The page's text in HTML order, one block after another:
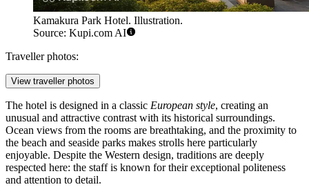
Kamakura Park Hotel. Illustration.
Source: Kupi.com AI
Traveller photos:
View traveller photos
The hotel is designed in a classic European style, creating an
unusual and attractive contrast with its historical surroundings.
Ocean views from the rooms are breathtaking, and the proximity to
the beach and seaside parks makes strolls here particularly
enjoyable. Despite the Western design, traditions are deeply
respected here: the staff is known for their exceptional politeness
and attention to detail.